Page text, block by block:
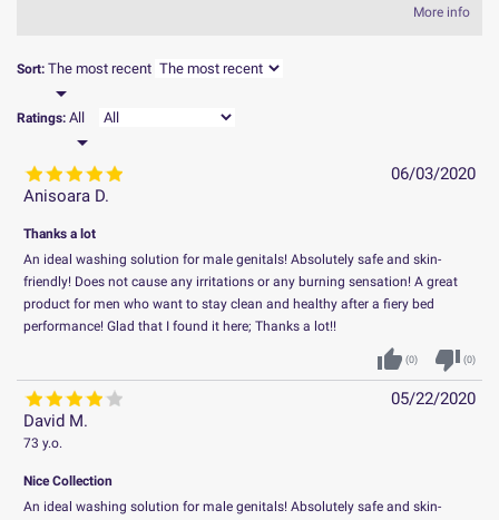
More info
Sort: The most recent

Ratings: All

06/03/2020
Anisoara D.
Thanks a lot
An ideal washing solution for male genitals! Absolutely safe and skin-
friendly! Does not cause any irritations or any burning sensation! A great
product for men who want to stay clean and healthy after a fiery bed
performance! Glad that I found it here; Thanks a lot!!
thumb_up (0) thumb_down (0)
05/22/2020
David M.
73 y.o.
Nice Collection
An ideal washing solution for male genitals! Absolutely safe and skin-